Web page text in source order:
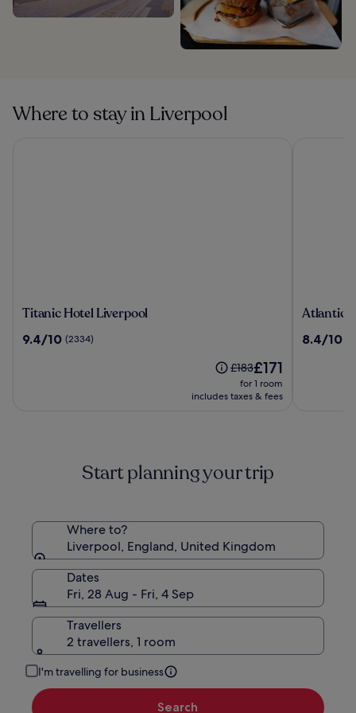
Where to stay in Liverpool
Titanic
Liverpool
Titanic Hotel Liverpool
9.4
9.4/10 (2334)
Price
was
£183,
Standard
Rate.
£183The
price
is
£171
for 1 room
includes taxes & fees
Atlantic
Hotel
Atlantic
8.4
8.4/10
Start planning your trip
Where to?
Liverpool, England, United Kingdom
Dates
Fri, 28 Aug - Fri, 4 Sep
Travellers
2 travellers, 1 room
I'm travelling for business
Search